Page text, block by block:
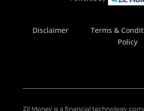
Disclaimer Terms &
Policy
Zil Money is a financial technology